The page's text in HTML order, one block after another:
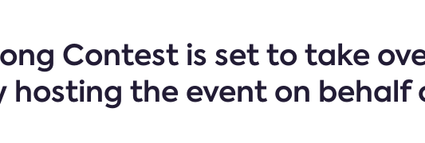
Contest is set to take
the event on behalf